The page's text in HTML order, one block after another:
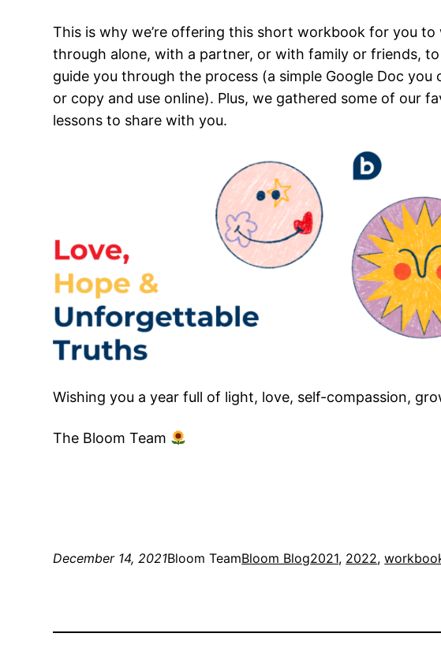
This is why we’re offering this short workbook for you to
through alone, with a partner, or with family or friends, to
guide you through the process (a simple Google Doc you
or copy and use online). Plus, we gathered some of our
lessons to share with you.
Wishing you a year full of light, love, self-compassion,
The Bloom Team
December 14, 2021Bloom TeamBloom Blog2021, 2022,